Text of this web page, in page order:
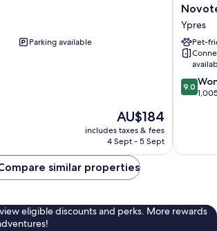
Parking available
The
price
is
AU$184
includes taxes & fees
4 Sept - 5 Sept
Novotel
Ieper
Flanders
Fields
Ypres
Ypres
Pet-
9.0
out
reviews
9.0
similar properties
eligible discounts and perks. More rewards